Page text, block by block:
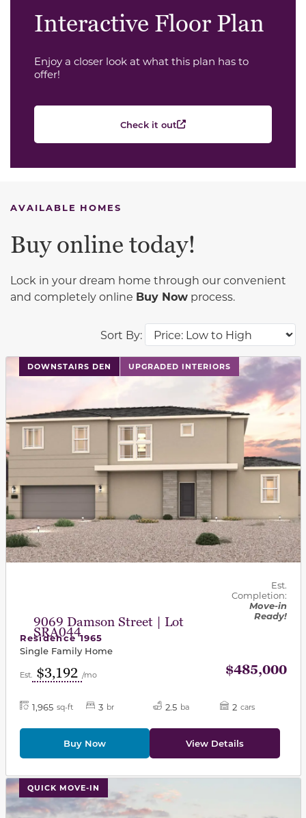
Interactive Floor Plan
Enjoy a closer look at what this plan has to
offer!
Check it out
AVAILABLE HOMES
Sort By:
Buy online today!
Lock in your dream home through our convenient
and completely online Buy Now process.
DOWNSTAIRS DEN UPGRADED INTERIORS
This carousel has previous and next buttons to
9069 Damson Street | Lot
SRA044
Est.
Completion:
Move-in
Ready!
Residence 1965
Single Family Home
Est. $3,192 /mo $485,000
1,965 sq-ft 3 br 2.5 ba 2 cars
Buy Now View Details
QUICK MOVE-IN
This carousel has previous and next buttons to